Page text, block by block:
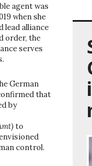
agent was
when she
lead alliance
order, the
serves
German
that
by
to
control.